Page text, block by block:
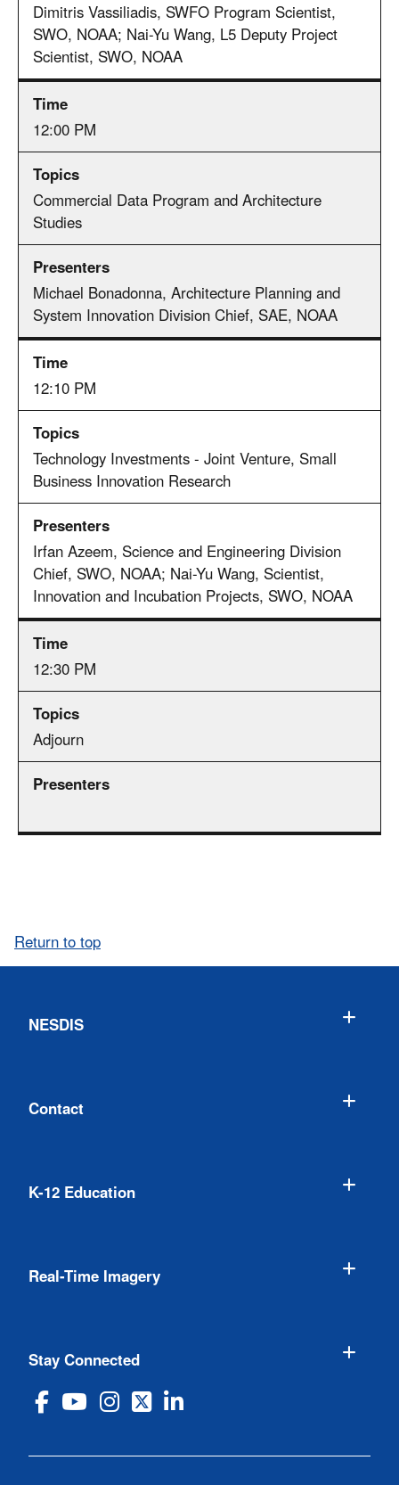
Dimitris Vassiliadis, SWFO Program Scientist,
SWO, NOAA; Nai-Yu Wang, L5 Deputy Project
Scientist, SWO, NOAA
12:00 PM
Commercial Data Program and Architecture
Studies
Michael Bonadonna, Architecture Planning and
System Innovation Division Chief, SAE, NOAA
12:10 PM
Technology Investments - Joint Venture, Small
Business Innovation Research
Irfan Azeem, Science and Engineering Division
Chief, SWO, NOAA; Nai-Yu Wang, Scientist,
Innovation and Incubation Projects, SWO, NOAA
12:30 PM
Adjourn
Return to top
NESDIS
Contact
K-12 Education
Real-Time Imagery
Stay Connected